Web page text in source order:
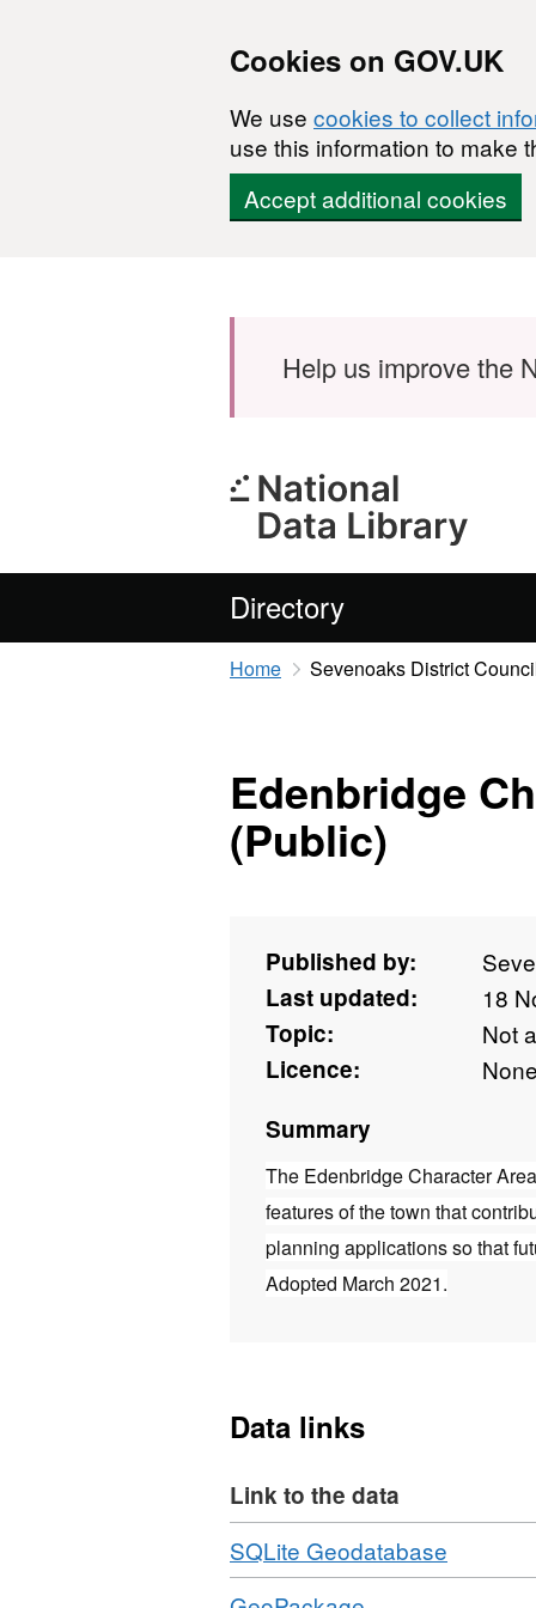
Cookies on GOV.UK
We use cookies to collect
use this information to make
Accept additional cookies
Help us improve the
Directory
Home Sevenoaks District
Edenbridge
(Public)
Published by:
Last updated:
18
Topic:
Not
Licence:
None
Summary
The Edenbridge Character
features of the town that
planning applications so that
Adopted March 2021.
Data links
Link to the data
Download
SQLite Geodatabase
Format: